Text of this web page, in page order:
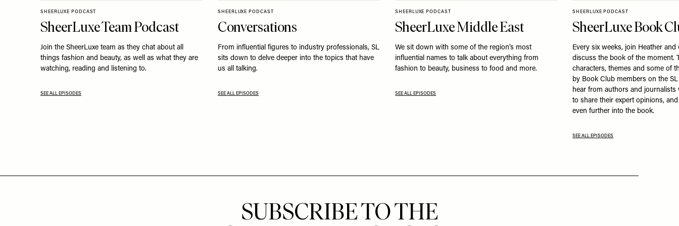
SHEERLUXE PODCAST
SheerLuxe Team Podcast
Join the SheerLuxe team as they chat about all
things fashion and beauty, as well as what they are
watching, reading and listening to.
SEE ALL EPISODES
SHEERLUXE PODCAST
Conversations
From influential figures to industry professionals, SL
sits down to delve deeper into the topics that have
us all talking.
SEE ALL EPISODES
SHEERLUXE PODCAST
SheerLuxe Middle East
We sit down with some of the region’s most
influential names to talk about everything from
fashion to beauty, business to food and more.
SEE ALL EPISODES
SHEERLUXE PODCAST
SheerLuxe Book
Every six weeks, join Heather and
discuss the book of the moment.
characters, themes and some of
by Book Club members on the
hear from authors and journalists
to share their expert opinions,
even further into the book.
SEE ALL EPISODES
SUBSCRIBE TO THE